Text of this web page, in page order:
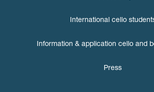
International cello
Information & application cello and
Press